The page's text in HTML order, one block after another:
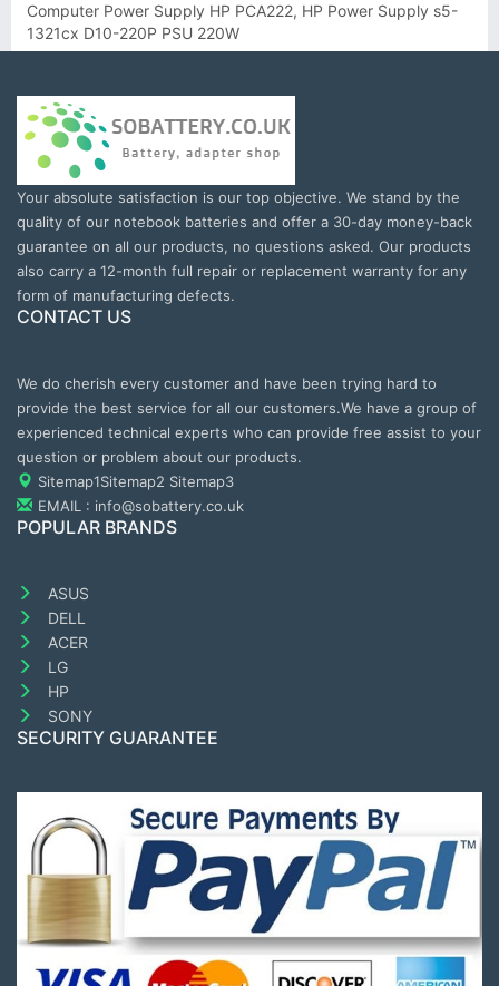
Computer Power Supply HP PCA222, HP Power Supply s5-
1321cx D10-220P PSU 220W
Your absolute satisfaction is our top objective. We stand by the
quality of our notebook batteries and offer a 30-day money-back
guarantee on all our products, no questions asked. Our products
also carry a 12-month full repair or replacement warranty for any
form of manufacturing defects.
CONTACT US
We do cherish every customer and have been trying hard to
provide the best service for all our customers.We have a group of
experienced technical experts who can provide free assist to your
question or problem about our products.
Sitemap1Sitemap2 Sitemap3
EMAIL : info@sobattery.co.uk
POPULAR BRANDS
ASUS
DELL
ACER
LG
HP
SONY
SECURITY GUARANTEE